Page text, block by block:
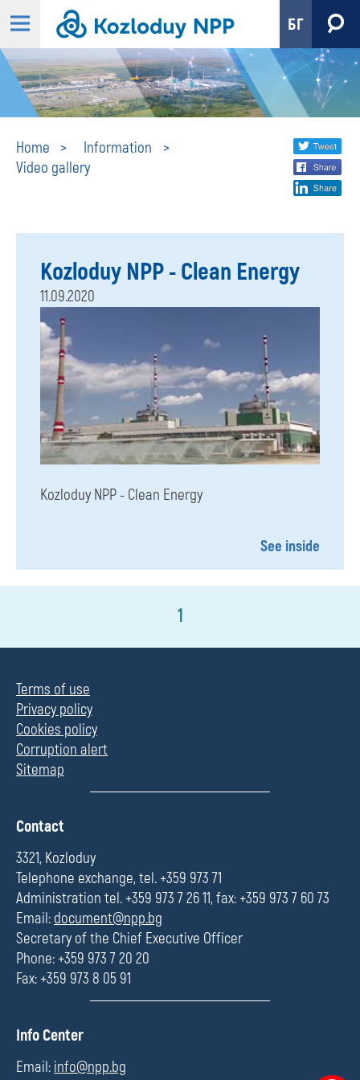
БГ
Home
Information
Video gallery
Share
social
Kozloduy NPP - Clean Energy
11.09.2020
Kozloduy NPP - Clean Energy
See inside
1
Terms of use
Privacy policy
Cookies policy
Corruption alert
Sitemap
П
л
е
Contact
3321, Kozloduy
Telephone exchange, tel. +359 973 71
Administration tel. +359 973 7 26 11, fax: +359 973 7 60 73
Email: document@npp.bg
Secretary of the Chief Executive Officer
Phone: +359 973 7 20 20
Fax: +359 973 8 05 91
П
л
Info Center
Email: info@npp.bg